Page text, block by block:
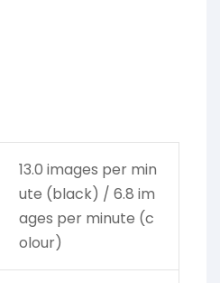
13.0 images per min
ute (black) / 6.8 im
ages per minute (c
olour)